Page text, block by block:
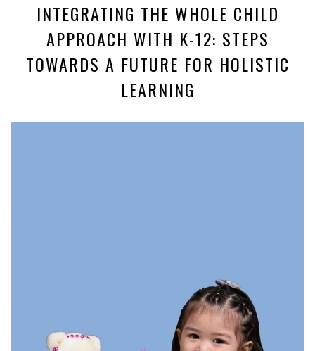
INTEGRATING THE WHOLE CHILD
APPROACH WITH K-12: STEPS
TOWARDS A FUTURE FOR HOLISTIC
LEARNING